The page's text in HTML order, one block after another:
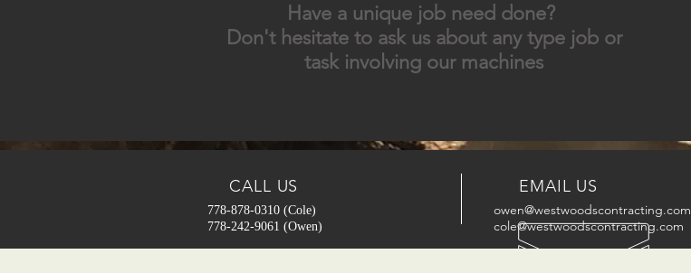
Have a unique job need done?
Don'thesitate to ask us about any type job or
task involving our machines
CALL US
778-878-0310 (Cole)
778-242-9061 (Owen)
EMAIL US
owen@westwoodscontracting.com
cole@westwoodscontracting.com